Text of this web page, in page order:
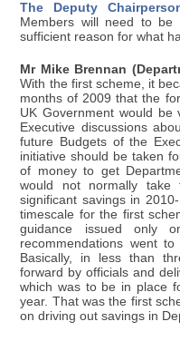
The Deputy
Members will need to be
sufficient reason for what
Mr Mike Brennan
With the first scheme, it
months of 2009 that the
UK Government would
Executive discussions
future Budgets of the
initiative should be taken
of money to get
would not normally take
significant savings in
timescale for the first
guidance issued only
recommendations went
Basically, in less than
forward by officials and
which was to be in place
year. That was the first
on driving out savings in